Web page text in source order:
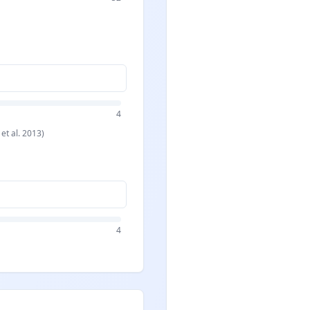
4
al. 2013)
4